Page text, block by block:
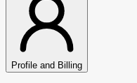
Profile and Billing